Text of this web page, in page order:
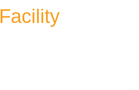
Facility